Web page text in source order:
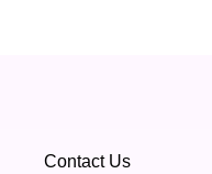
Contact Us